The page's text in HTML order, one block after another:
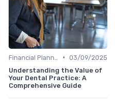
• 03/09/2025
Understanding the Value of
Your Dental Practice: A
Comprehensive Guide